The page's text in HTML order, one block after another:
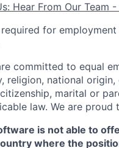
Hear From Our Team
for
committed to equal
religion, national
marital or
law. We are
is not able to
where the